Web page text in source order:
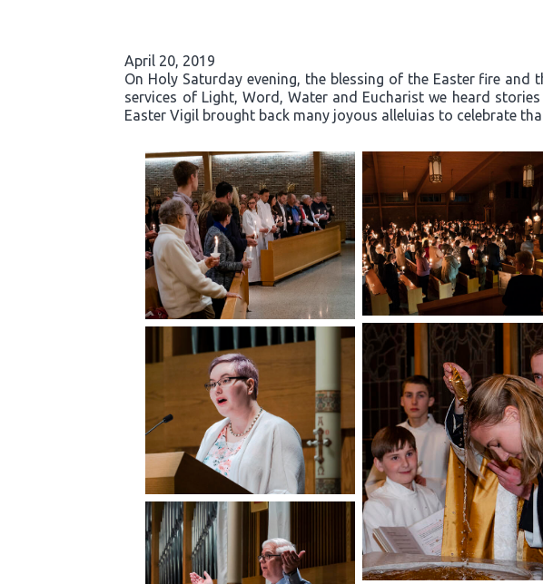
April 20, 2019
On Holy Saturday evening, the blessing of the Easter fire
services of Light, Word, Water and Eucharist we heard
Easter Vigil brought back many joyous alleluias to celebrate